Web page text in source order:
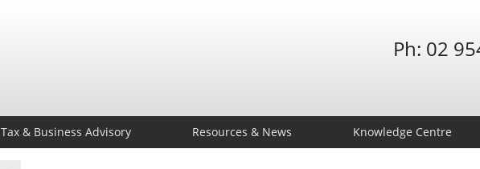
Ph: 02
Tax & Business Advisory Resources & News Knowledge Centre